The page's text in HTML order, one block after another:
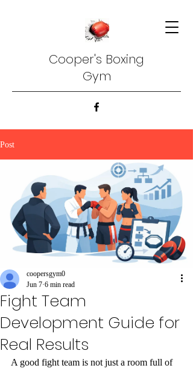
Cooper's Boxing
Gym
Post
Fight Team
Development Guide for
Real Results
coopersgym0
Jun 7 6 min read
A good fight team is not just a room full of